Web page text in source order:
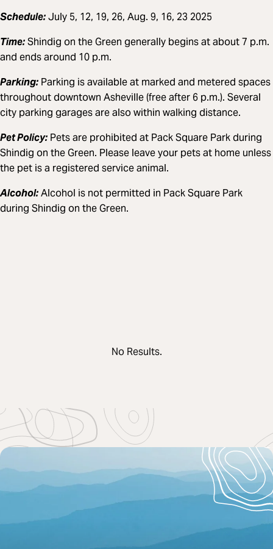
Schedule:July 5, 12, 19, 26, Aug. 9, 16, 23 2025
Time:Shindig on the Green generally begins at about 7 p.m.
and ends around 10 p.m.
Parking: Parking is available at marked and metered spaces
throughout downtown Asheville (free after 6 p.m.). Several
city parking garages are also within walking distance.
Pet Policy: Pets are prohibited at Pack Square Park during
Shindig on the Green. Please leave your pets at home unless
the pet is a registered service animal.
Alcohol:Alcohol is not permitted in Pack Square Park
during Shindig on the Green.
No Results.